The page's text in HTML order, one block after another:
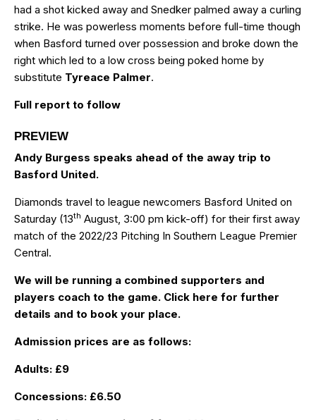
had a shot kicked away and Snedker palmed away a curling
strike. He was powerless moments before full-time though
when Basford turned over possession and broke down the
right which led to a low cross being poked home by
substitute Tyreace Palmer.
Full report to follow
PREVIEW
Andy Burgess speaks ahead of the away trip to
Basford United.
Diamonds travel to league newcomers Basford United on
Saturday (13th August, 3:00 pm kick-off) for their first away
match of the 2022/23 Pitching In Southern League Premier
Central.
We will be running a combined supporters and
players coach to the game. Click here for further
details and to book your place.
Admission prices are as follows:
Adults: £9
Concessions: £6.50